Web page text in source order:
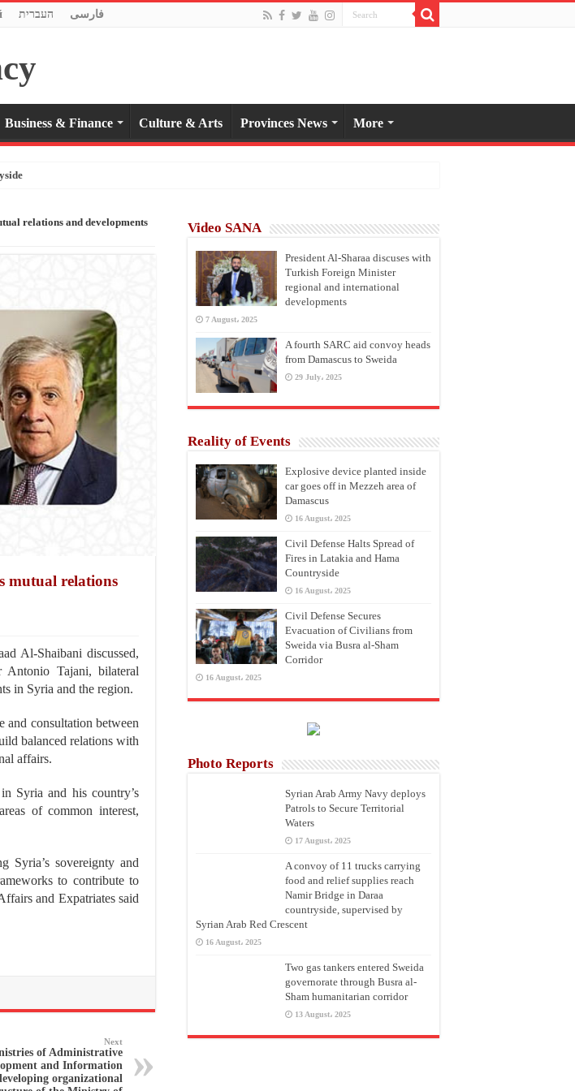
העברית فارسی
Business & Finance Culture & Arts Provinces News More
relations and developments
mutual relations
Al-Shaibani discussed,
Tajani, bilateral
in Syria and the region.
and consultation between
balanced relations with
affairs.
Syria and his country’s
of common interest,
Syria’s sovereignty and
to contribute to
and Expatriates said
Next
of Administrative
and Information
organizational
Video SANA
President Al-Sharaa discuses with
Turkish Foreign Minister
regional and international
developments
7 August، 2025
A fourth SARC aid convoy heads
from Damascus to Sweida
29 July، 2025
Reality of Events
Explosive device planted inside
car goes off in Mezzeh area of
Damascus
16 August، 2025
Civil Defense Halts Spread of
Fires in Latakia and Hama
Countryside
16 August، 2025
Civil Defense Secures
Evacuation of Civilians from
Sweida via Busra al-Sham
Corridor
16 August، 2025
Photo Reports
Syrian Arab Army Navy deploys
Patrols to Secure Territorial
Waters
17 August، 2025
A convoy of 11 trucks carrying
food and relief supplies reach
Namir Bridge in Daraa
countryside, supervised by
Syrian Arab Red Crescent
16 August، 2025
Two gas tankers entered Sweida
governorate through Busra al-
Sham humanitarian corridor
13 August، 2025